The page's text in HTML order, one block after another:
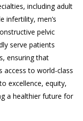
including adult
infertility, men’s
pelvic
serve patients
ensuring that
access to world-class
excellence, equity,
a healthier future for